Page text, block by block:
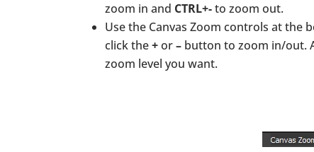
zoom in and CTRL+-to zoom out.
Use the Canvas Zoom controls at
click the+or– button to zoom in/out.
zoom level you want.